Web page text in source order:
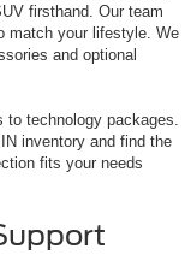
firsthand. Our team
match your lifestyle. We
and optional
technology packages.
inventory and find the
fits your needs